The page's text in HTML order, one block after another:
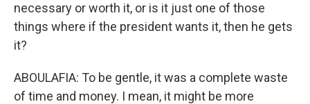
necessary or worth it, or is it just one of those
things where if the president wants it, then he gets
it?
ABOULAFIA: To be gentle, it was a complete waste
of time and money. I mean, it might be more